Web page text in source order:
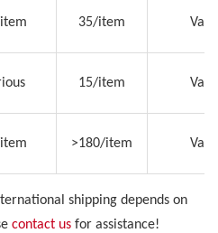
35/item
15/item
>180/item
shipping depends on
contact us for assistance!